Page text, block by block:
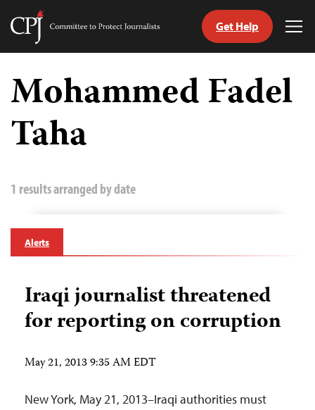
Skip
content
Committee
Get Help
Mohammed Fadel
Taha
1 results arranged by date
Alerts
Iraqi journalist threatened
for reporting on corruption
May 21, 2013 9:35 AM EDT
New York, May 21, 2013–Iraqi authorities must